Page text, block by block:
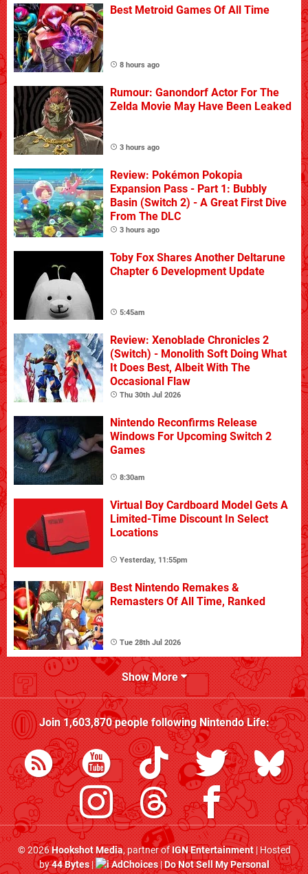
Best Metroid Games Of All Time
8 hours ago
Rumour: Ganondorf Actor For The
Zelda Movie May Have Been Leaked
3 hours ago
Review: Pokémon Pokopia
Expansion Pass - Part 1: Bubbly
Basin (Switch 2) - A Great First Dive
From The DLC
3 hours ago
Toby Fox Shares Another Deltarune
Chapter 6 Development Update
5:45am
Review: Xenoblade Chronicles 2
(Switch) - Monolith Soft Doing What
It Does Best, Albeit With The
Occasional Flaw
Thu 30th Jul 2026
Nintendo Reconfirms Release
Windows For Upcoming Switch 2
Games
8:30am
Virtual Boy Cardboard Model Gets A
Limited-Time Discount In Select
Locations
Yesterday, 11:55pm
Best Nintendo Remakes &
Remasters Of All Time, Ranked
Tue 28th Jul 2026
Show More
Join1,603,870people followingNintendo Life:
© 2026Hookshot Media, partner ofIGN Entertainment| Hosted
by44 Bytes| AdChoices|Do Not Sell My Personal